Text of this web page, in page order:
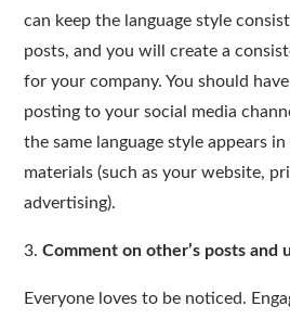
can keep the language style
posts, and you will create a
for your company. You should
posting to your social media
the same language style appears
materials (such as your website,
advertising).
3.Comment on other’s posts and
Everyone loves to be noticed.